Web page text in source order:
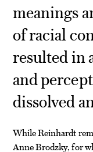
meanings
of racial
resulted in
and
dissolved
While Reinhardt
Anne Brodzky, for